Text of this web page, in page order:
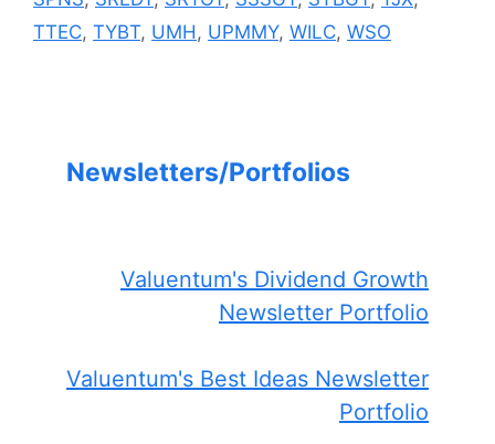
TTEC, TYBT, UMH , UPMMY, WILC, WSO
Newsletters/Portfolios
Valuentum's Dividend Growth
Newsletter Portfolio
Valuentum's Best Ideas Newsletter
Portfolio